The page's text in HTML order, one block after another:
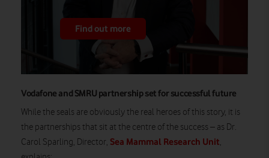
Find out more
Vodafone and SMRU partnership set for successful future
While the seals are obviously the real heroes of this story, it is
the partnerships that sit at the centre of the success – as Dr.
Carol Sparling, Director, Sea Mammal Research Unit,